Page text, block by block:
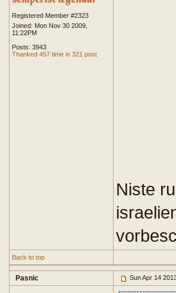
Registered Member #2323
Joined: Mon Nov 30 2009,
11:22PM
Posts: 3943
Thanked 457 time in 321 post
Niste
Back to top
Pasnic Sun Apr 14